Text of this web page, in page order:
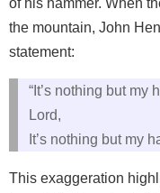
the mountain, John
statement:
“It’s nothing but my
Lord,
It’s nothing but my
This exaggeration